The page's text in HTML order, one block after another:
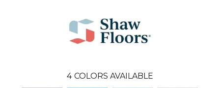
4 COLORS AVAILABLE